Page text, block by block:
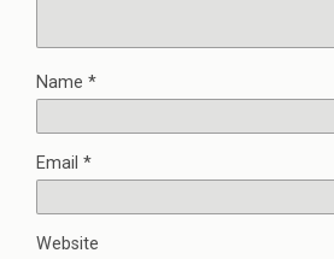
Name *
Email *
Website